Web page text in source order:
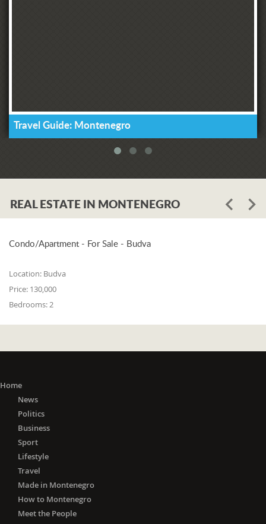
Travel Guide: Montenegro
REAL ESTATE IN MONTENEGRO
Condo/Apartment - For Sale - Budva
Location: Budva
Price: 130,000
Bedrooms:2
Home
News
Politics
Business
Sport
Lifestyle
Travel
Made in Montenegro
How to Montenegro
Meet the People